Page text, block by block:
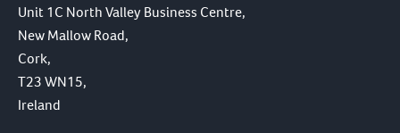
Unit 1C North Valley Business Centre,
New Mallow Road,
Cork,
T23 WN15,
Ireland